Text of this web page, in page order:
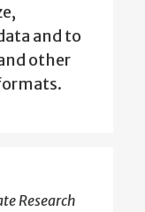
and to
other
Research